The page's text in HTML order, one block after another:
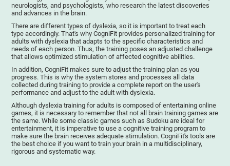
neurologists, and psychologists, who research the latest discoveries
and advances in the brain.
There are different types of dyslexia, so it is important to treat each
type accordingly. That's why CogniFit provides personalized training for
adults with dyslexia that adapts to the specific characteristics and
needs of each person. Thus, the training poses an adjusted challenge
that allows optimized stimulation of affected cognitive abilities.
In addition, CogniFit makes sure to adjust the training plan as you
progress. This is why the system stores and processes all data
collected during training to provide a complete report on the user's
performance and adjust to the adult with dyslexia.
Although dyslexia training for adults is composed of entertaining online
games, it is necessary to remember that not all brain training games are
the same. While some classic games such as Sudoku are ideal for
entertainment, it is imperative to use a cognitive training program to
make sure the brain receives adequate stimulation. CogniFit's tools are
the best choice if you want to train your brain in a multidisciplinary,
rigorous and systematic way.